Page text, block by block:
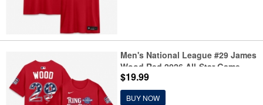
Men's National League #29 James
Wood Red 2026 All-Star Game
Name & Number T-Shirt
$19.99
BUY NOW